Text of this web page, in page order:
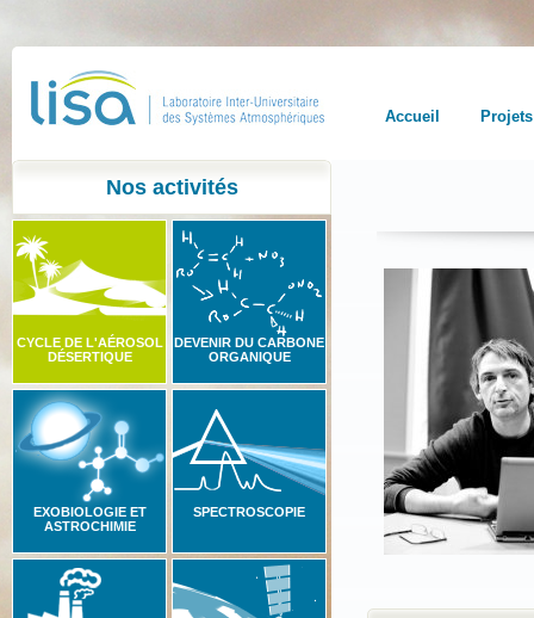
Accueil Projets
Nos activités
CYCLE DE L'AÉROSOL
DÉSERTIQUE
DEVENIR DU CARBONE
ORGANIQUE
EXOBIOLOGIE ET
ASTROCHIMIE
SPECTROSCOPIE